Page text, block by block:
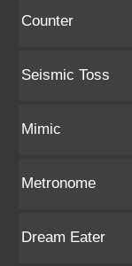
Counter
Seismic Toss
Mimic
Metronome
Dream Eater